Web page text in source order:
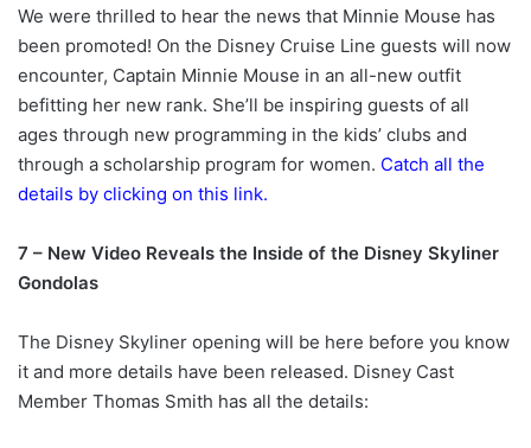
We were thrilled to hear the news that Minnie Mouse has
been promoted! On the Disney Cruise Line guests will now
encounter, Captain Minnie Mouse in an all-new outfit
befitting her new rank. She’ll be inspiring guests of all
ages through new programming in the kids’ clubs and
through a scholarship program for women. Catch all the
details by clicking on this link.
7 – New Video Reveals the Inside of the Disney Skyliner
Gondolas
The Disney Skyliner opening will be here before you know
it and more details have been released. Disney Cast
Member Thomas Smith has all the details: